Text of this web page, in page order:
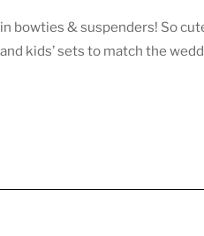
bowties & suspenders! So
kids’ sets to match the